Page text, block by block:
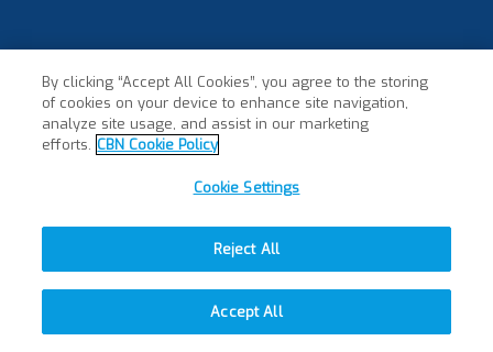
By clicking “Accept All Cookies”, you agree to the storing
of cookies on your device to enhance site navigation,
analyze site usage, and assist in our marketing
efforts. CBN Cookie Policy
Cookie Settings
Reject All
Accept All